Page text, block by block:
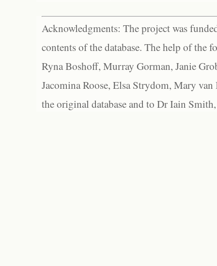
Acknowledgments: The project was
contents of the database. The help of the
Ryna Boshoff, Murray Gorman, Janie
Jacomina Roose, Elsa Strydom, Mary
the original database and to Dr Iain